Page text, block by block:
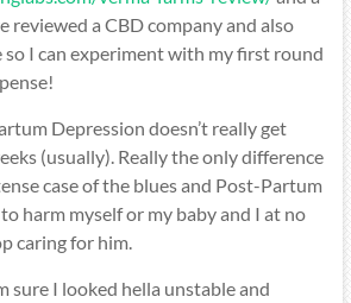
reviewed a CBD company and also
so I can experiment with my first round
Depression doesn’t really get
(usually). Really the only difference
case of the blues and Post-Partum
harm myself or my baby and I at no
caring for him.
sure I looked hella unstable and